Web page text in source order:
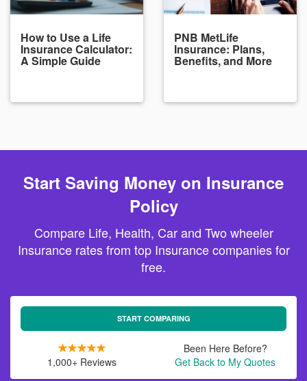
How to Use a Life
Insurance Calculator:
A Simple Guide
PNB MetLife
Insurance: Plans,
Benefits, and More
Start Saving Money on Insurance
Policy
Compare Life, Health, Car and Two wheeler
Insurance rates from top Insurance companies for
free.
START COMPARING
1,000+ Reviews
Been Here Before?
Get Back to My Quotes